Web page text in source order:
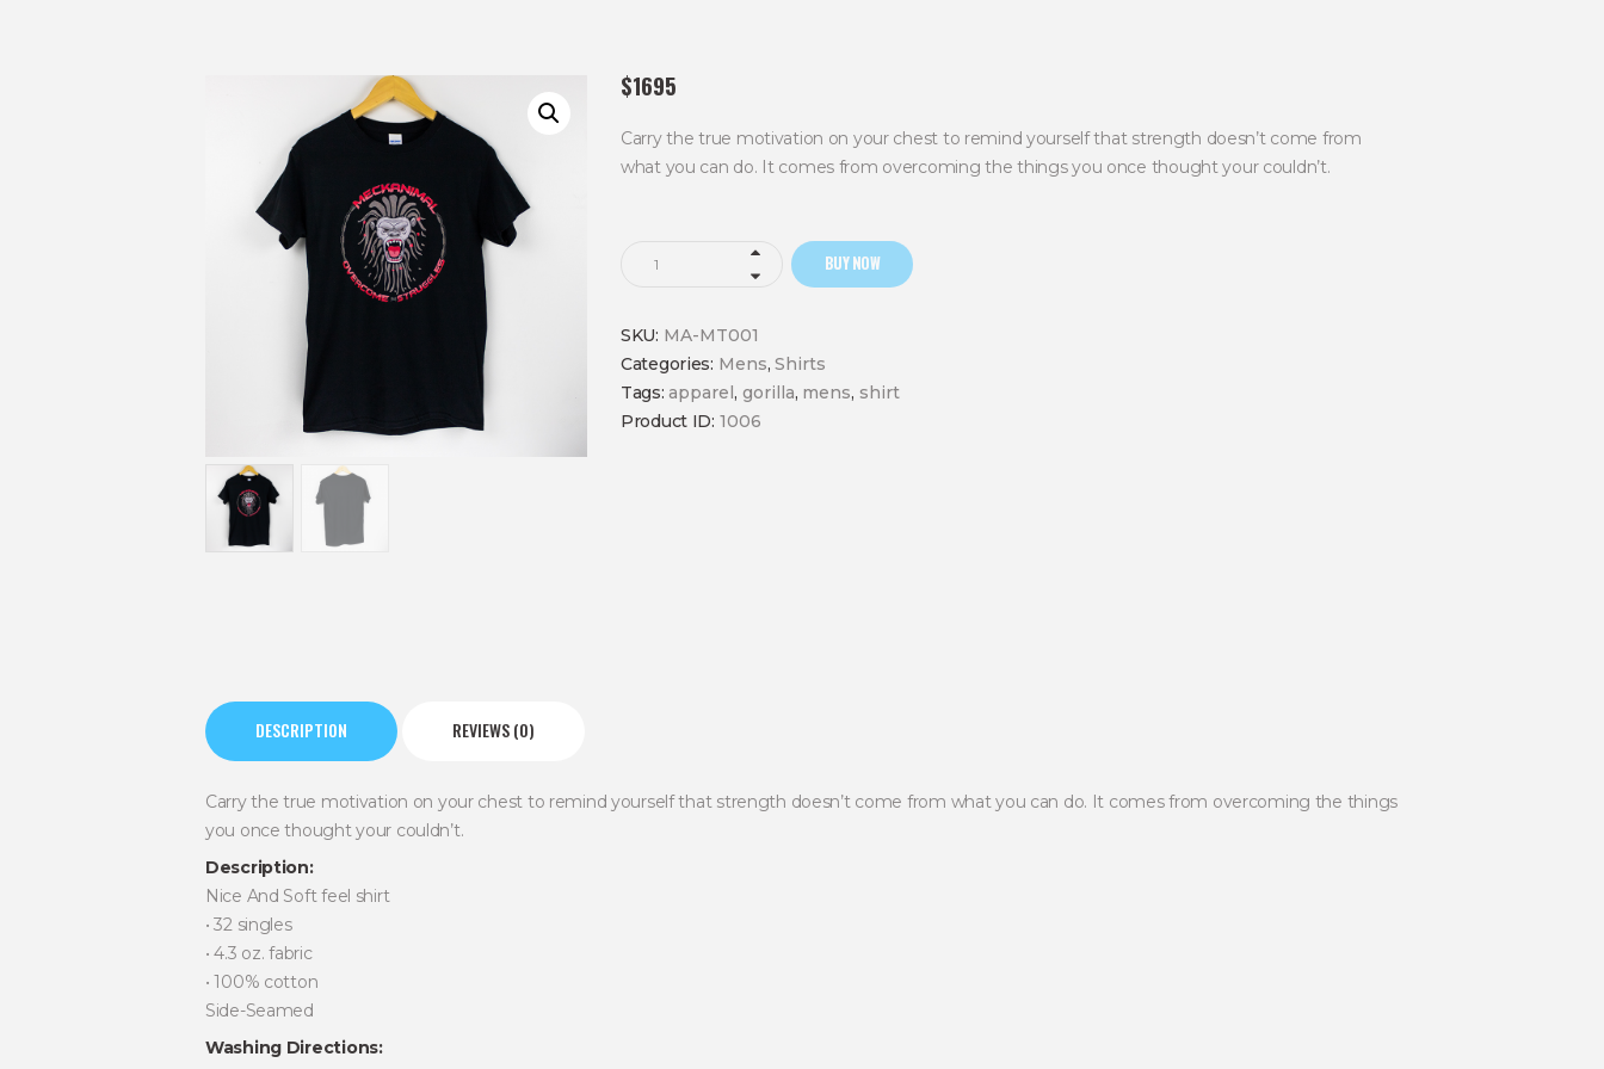
$1695
Carry the true motivation on your chest to remind yourself that strength doesn’t come from
what you can do. It comes from overcoming the things you once thought your couldn’t.
Overcome
quantity
BUY NOW
SKU: MA-MT001
Categories: Mens,Shirts
Tags:apparel, gorilla, mens, shirt
Product ID: 1006
DESCRIPTION REVIEWS (0)
Carry the true motivation on your chest to remind yourself that strength doesn’t come from what you can do. It comes from overcoming the things
you once thought your couldn’t.
Description:
Nice And Soft feel shirt
• 32 singles
• 4.3 oz. fabric
• 100% cotton
Side-Seamed
Washing Directions: